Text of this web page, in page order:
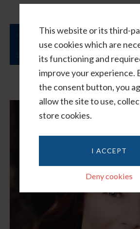
This website or its third-
use cookies which are
its functioning and
improve your experience.
the consent button, you
allow the site to use,
store cookies.
I ACCEPT
Deny cookies
« Previous Page 1 … 5 6
Next Page »